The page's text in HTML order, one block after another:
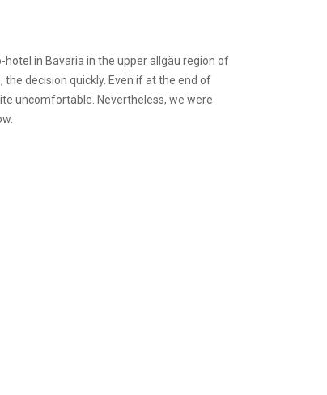
in Bavaria in the upper allgäu region of
decision quickly. Even if at the end of
uncomfortable. Nevertheless, we were